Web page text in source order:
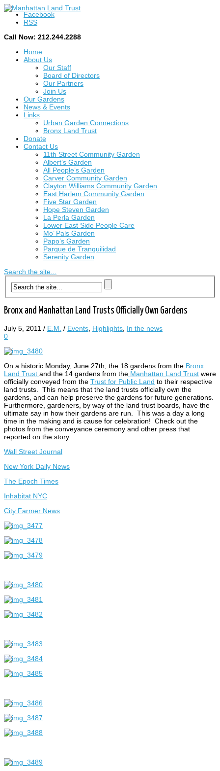
Facebook
RSS
Call Now: 212.244.2288
Home
About Us
Our Staff
Board of Directors
Our Partners
Join Us
Our Gardens
News & Events
Links
Urban Garden Connections
Bronx Land Trust
Donate
Contact Us
11th Street Community Garden
Albert’s Garden
All People’s Garden
Carver Community Garden
Clayton Williams Community Garden
East Harlem Community Garden
Five Star Garden
Hope Steven Garden
La Perla Garden
Lower East Side People Care
Mo’ Pals Garden
Papo’s Garden
Parque de Tranquilidad
Serenity Garden
Search the site...
Bronx and Manhattan Land Trusts Officially Own Gardens
July 5, 2011 / E.M. / Events, Highlights, In the news
0
On a historic Monday, June 27th, the 18 gardens from the Bronx
Land Trust and the 14 gardens from the Manhattan Land Trust were
officially conveyed from the Trust for Public Land to their respective
land trusts. This means that the land trusts officially own the
gardens, and can help preserve the gardens for future generations.
Furthermore, gardeners, by way of the land trust boards, have the
ultimate say in how their gardens are run. This was a day a long
time in the making and is cause for celebration! Check out the
photos from the conveyance ceremony and other press that
reported on the story.
Wall Street Journal
New York Daily News
The Epoch Times
Inhabitat NYC
City Farmer News